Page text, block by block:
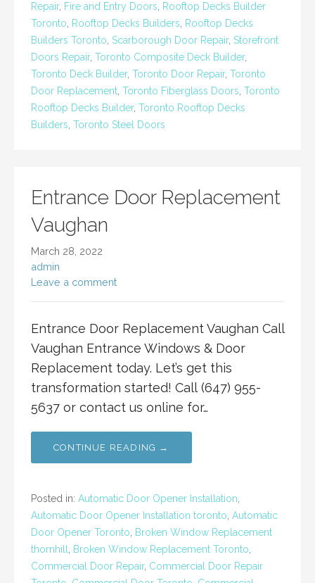
Repair, Fire and Entry Doors
Rooftop Decks Builder
Toronto
Rooftop Decks Builders
Rooftop Decks
Builders Toronto Scarborough Door Repair, Storefront
Doors Repair, Toronto Composite Deck Builder,
Toronto Deck Builder, Toronto Door Repair, Toronto
Door Replacement Toronto Fiberglass Doors Toronto
Rooftop Decks Builder, Toronto Rooftop Decks
Builders Toronto Steel Doors
Entrance Door Replacement
Vaughan
March 28, 2022
admin
Leave a comment
Entrance Door Replacement Vaughan Call
Vaughan Entrance Windows & Door
Replacement today. Let’s get this
transformation started! Call (647) 955-
5637 or contact us online for…
CONTINUE READING →
Posted in: Automatic Door Opener Installation
Automatic Door Opener Installation toronto Automatic
Door Opener Toronto
Broken Window Replacement
thornhill
Broken Window Replacement Toronto
Commercial Door Repair, Commercial Door Repair